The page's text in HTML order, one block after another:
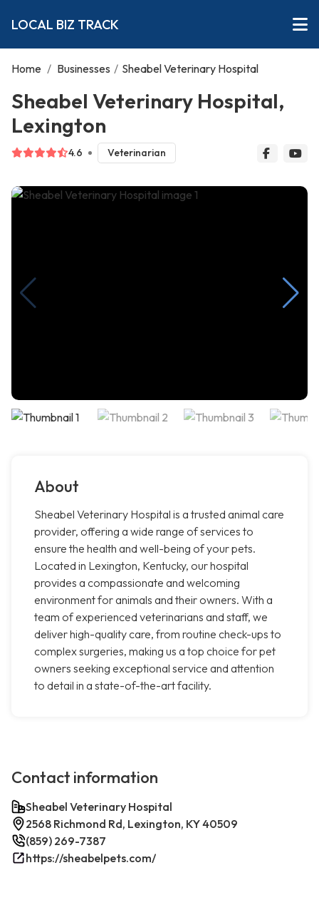
LOCAL BIZ TRACK
Home / Businesses / Sheabel Veterinary Hospital
Sheabel Veterinary Hospital,
Lexington
4.6 Veterinarian
About
Sheabel Veterinary Hospital is a trusted animal care
provider, offering a wide range of services to
ensure the health and well-being of your pets.
Located in Lexington, Kentucky, our hospital
provides a compassionate and welcoming
environment for animals and their owners. With a
team of experienced veterinarians and staff, we
deliver high-quality care, from routine check-ups to
complex surgeries, making us a top choice for pet
owners seeking exceptional service and attention
to detail in a state-of-the-art facility.
Contact information
Sheabel Veterinary Hospital
2568 Richmond Rd, Lexington, KY 40509
(859) 269-7387
https://sheabelpets.com/